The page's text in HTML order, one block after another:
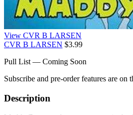
View CVR B LARSEN
CVR B LARSEN $3.99
Pull List — Coming Soon
Subscribe and pre-order features are on
Description